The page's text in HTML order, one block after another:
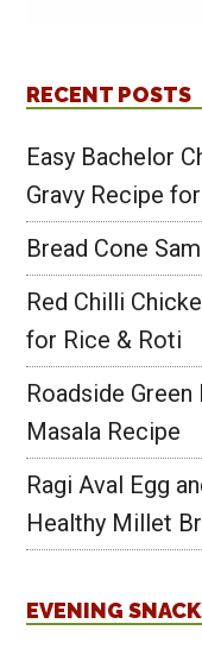
RECENT POSTS
Easy Bachelor
Gravy Recipe
Bread Cone
Red Chilli
for Rice & Roti
Roadside
Masala Recipe
Ragi Aval Egg
Healthy Millet
EVENING